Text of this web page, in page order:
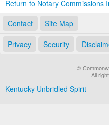
Return to Notary Commissions
Contact
Site Map
Privacy Security
©
All
Kentucky Unbridled Spirit